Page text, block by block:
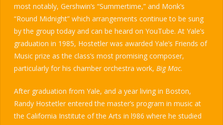
most notably, Gershwin’s “Summertime,” and Monk’s
“Round Midnight” which arrangements continue to be sung
by the group today and can be heard on YouTube. At Yale’s
graduation in 1985, Hostetler was awarded Yale’s Friends of
Music prize as the class’s most promising composer,
particularly for his chamber orchestra work, Big Mac.
After graduation from Yale, and a year living in Boston,
Randy Hostetler entered the master’s program in music at
the California Institute of the Arts in l986 where he studied